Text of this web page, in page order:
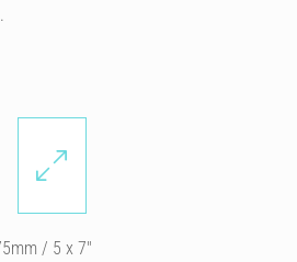
/ 5 x 7″